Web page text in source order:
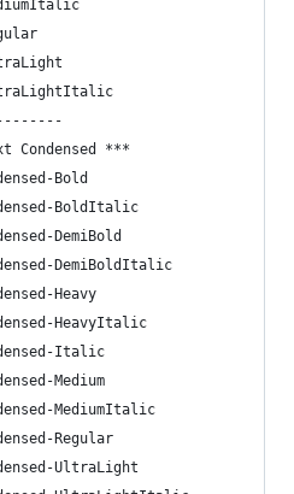
Condensed ***
Bold
BoldItalic
DemiBold
DemiBoldItalic
Heavy
HeavyItalic
Italic
Medium
MediumItalic
Regular
UltraLight